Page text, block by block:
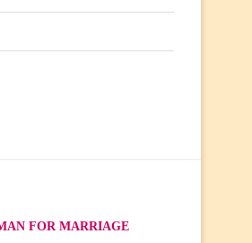
FOR MARRIAGE